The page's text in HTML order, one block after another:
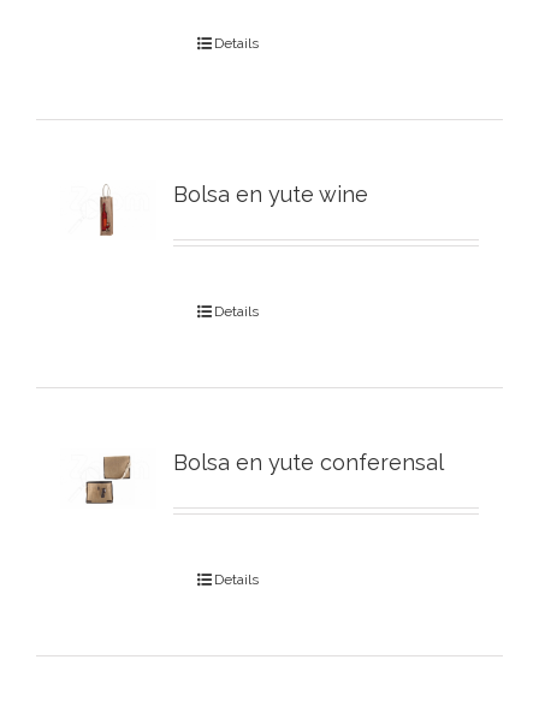
Details
Bolsa en yute wine
Details
Bolsa en yute conferensal
Details